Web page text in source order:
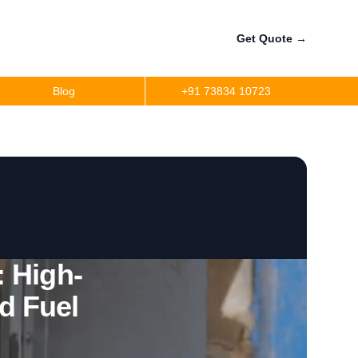
Fuel
Get Quote →
Blog +91 73834 10723
High-
Fuel